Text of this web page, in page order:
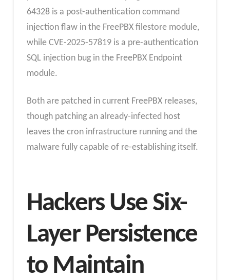
64328 is a post-authentication command
injection flaw in the FreePBX filestore module,
while CVE-2025-57819 is a pre-authentication
SQL injection bug in the FreePBX Endpoint
module.
Both are patched in current FreePBX releases,
though patching an already-infected host
leaves the cron infrastructure running and the
malware fully capable of re-establishing itself.
Hackers Use Six-
Layer Persistence
to Maintain